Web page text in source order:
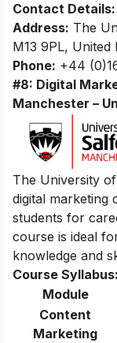
Contact Details:
Address: The
M13 9PL, United
Phone: +44
#8: Digital
Manchester –
The University
digital marketing
students for
course is ideal
knowledge and
Course Syllabus:
Module
Content
Marketing